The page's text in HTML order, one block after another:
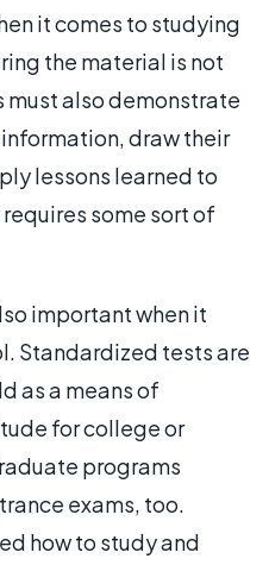
it comes to studying
the material is not
must also demonstrate
draw their
lessons learned to
some sort of
important when it
Standardized tests are
as a means of
for college or
programs
exams, too.
how to study and